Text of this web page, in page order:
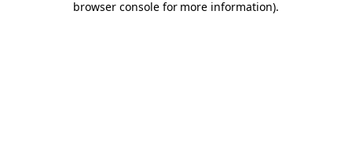
browser console for more information).